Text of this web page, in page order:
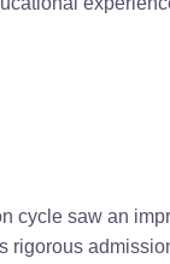
cycle saw an
rigorous